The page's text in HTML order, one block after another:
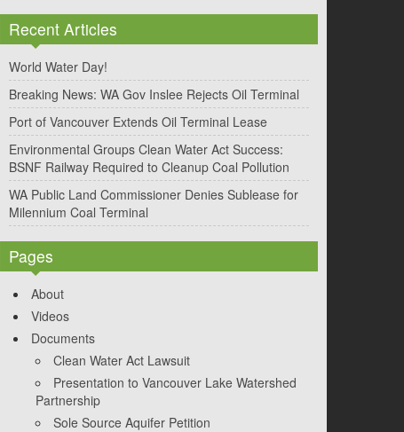
Recent Articles
World Water Day!
Breaking News: WA Gov Inslee Rejects Oil Terminal
Port of Vancouver Extends Oil Terminal Lease
Environmental Groups Clean Water Act Success:
BSNF Railway Required to Cleanup Coal Pollution
WA Public Land Commissioner Denies Sublease for
Milennium Coal Terminal
Pages
About
Videos
Documents
Clean Water Act Lawsuit
Presentation to Vancouver Lake Watershed
Partnership
Sole Source Aquifer Petition